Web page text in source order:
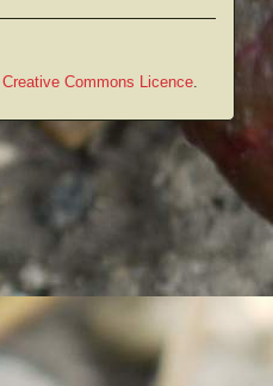
Creative Commons Licence.